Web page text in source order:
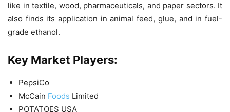
like in textile, wood, pharmaceuticals, and paper sectors. It
also finds its application in animal feed, glue, and in fuel-
grade ethanol.
Key Market Players:
PepsiCo
McCain Foods Limited
POTATOES USA